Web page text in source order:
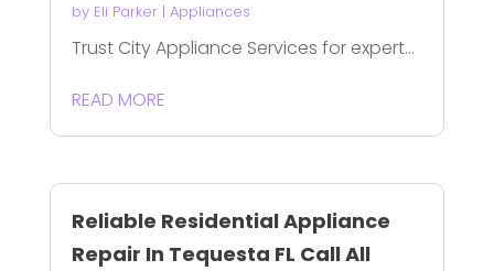
by Eli Parker| Appliances
Trust City Appliance Services for expert...
READ MORE
Reliable Residential Appliance
Repair In Tequesta FL Call All